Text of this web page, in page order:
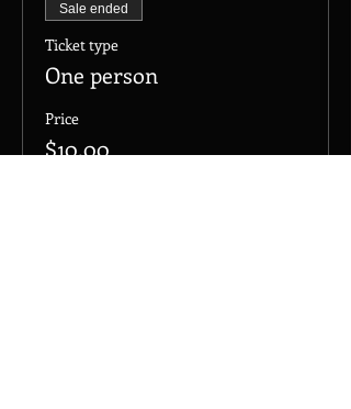
Sale ended
Ticket type
One person
Price
$10.00